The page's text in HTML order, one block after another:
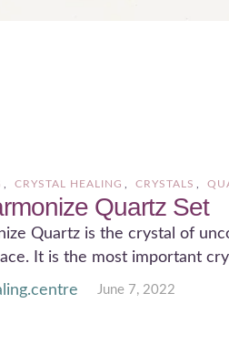
CRYSTAL HEALING CRYSTALS
Quartz Set
Quartz is the crystal of
It is the most important
June 7, 2022